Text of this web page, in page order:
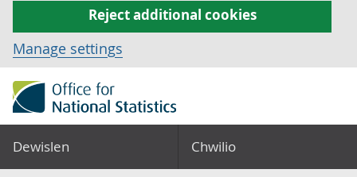
Reject additional cookies
Manage settings
Dewislen Chwilio